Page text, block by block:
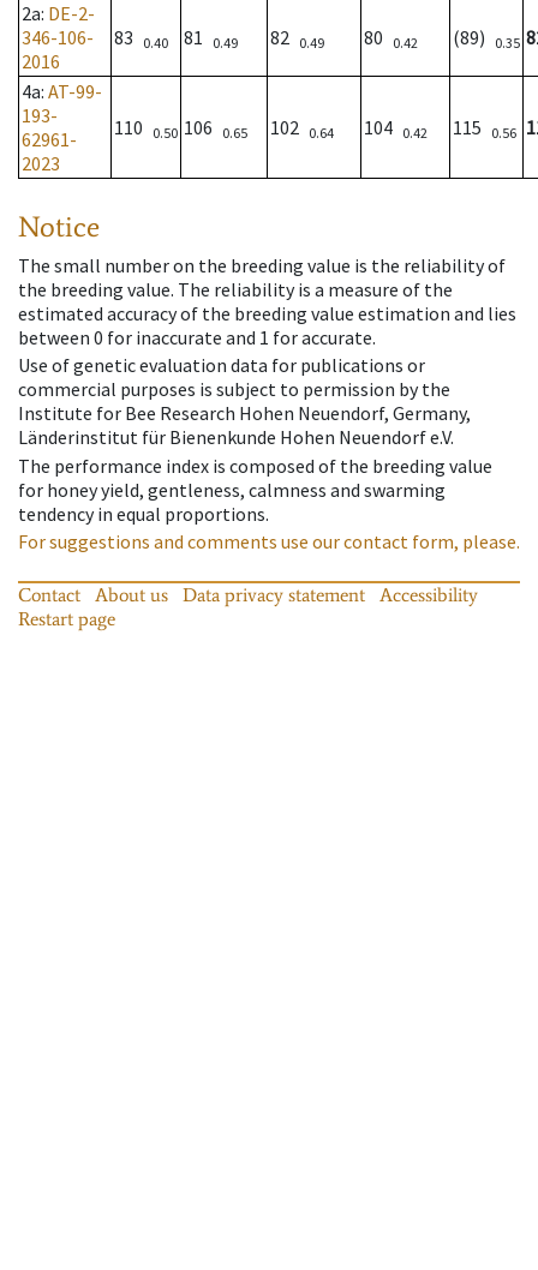
2a: DE-2-
346-106-
2016
83 0.40 81 0.49 82 0.49 80 0.42 (89) 0.35
4a: AT-99-
193-
62961-
2023
110 0.50 106 0.65 102 0.64 104 0.42 115 0.56
Notice
The small number on the breeding value is the reliability of
the breeding value. The reliability is a measure of the
estimated accuracy of the breeding value estimation and lies
between 0 for inaccurate and 1 for accurate.
Use of genetic evaluation data for publications or
commercial purposes is subject to permission by the
Institute for Bee Research Hohen Neuendorf, Germany,
Länderinstitut für Bienenkunde Hohen Neuendorf e.V.
The performance index is composed of the breeding value
for honey yield, gentleness, calmness and swarming
tendency in equal proportions.
For suggestions and comments use our contact form, please.
Contact About us Data privacy statement
Accessibility
Restart page